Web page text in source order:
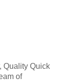
Quality Quick
of